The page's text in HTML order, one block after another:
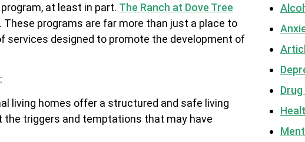
at least in part. The Ranch at Dove Tree
programs are far more than just a place to
services designed to promote the development of
living homes offer a structured and safe living
triggers and temptations that may have